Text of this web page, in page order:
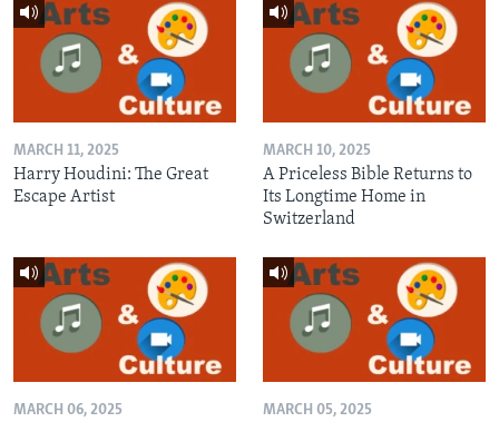
MARCH 11, 2025
Harry Houdini: The Great
Escape Artist
MARCH 10, 2025
A Priceless Bible Returns to
Its Longtime Home in
Switzerland
MARCH 06, 2025 MARCH 05, 2025